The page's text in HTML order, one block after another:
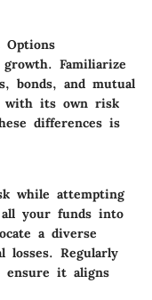
Options
Familiarize
bonds, and mutual
with its own risk
differences is
while attempting
your funds into
a diverse
losses. Regularly
ensure it aligns